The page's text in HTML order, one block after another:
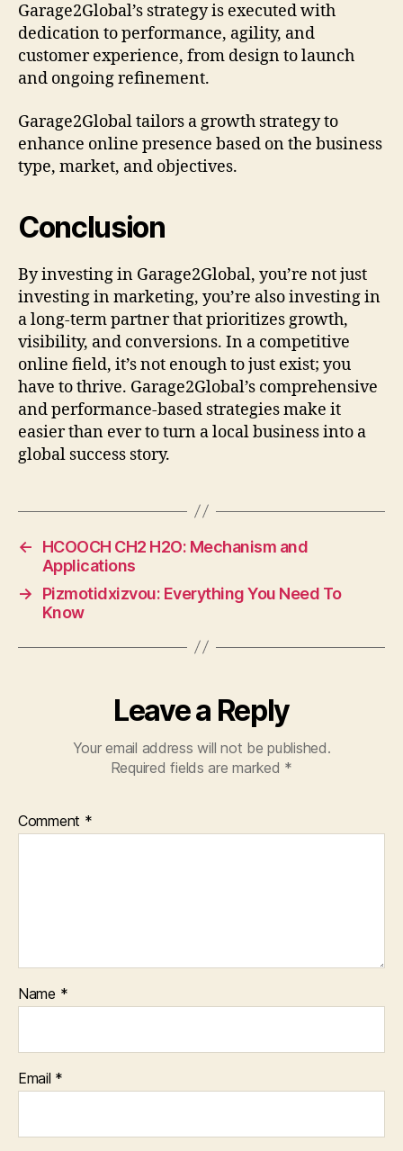
Garage2Global’s strategy is executed with
dedication to performance, agility, and
customer experience, from design to launch
and ongoing refinement.
Garage2Global tailors a growth strategy to
enhance online presence based on the business
type, market, and objectives.
Conclusion
By investing in Garage2Global, you’re not just
investing in marketing, you’re also investing in
a long-term partner that prioritizes growth,
visibility, and conversions. In a competitive
online field, it’s not enough to just exist; you
have to thrive. Garage2Global’s comprehensive
and performance-based strategies make it
easier than ever to turn a local business into a
global success story.
←
HCOOCH CH2 H2O: Mechanism and
Applications
→
Pizmotidxizvou: Everything You Need To
Know
Leave a Reply
Your email address will not be published.
Required fields are marked *
Comment *
Name *
Email *